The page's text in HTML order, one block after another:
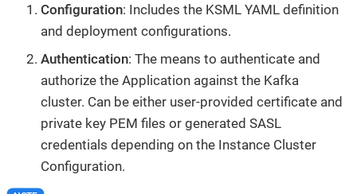
Configuration: Includes the KSML YAML definition
and deployment configurations.
Authentication: The means to authenticate and
authorize the Application against the Kafka
cluster. Can be either user-provided certificate and
private key PEM files or generated SASL
credentials depending on the Instance Cluster
Configuration.